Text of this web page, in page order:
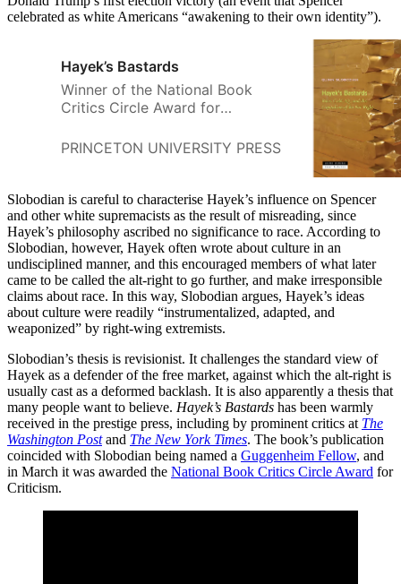
celebrated as white Americans “awakening to their own identity”).
Hayek’s Bastards
Winner of the National Book
Critics Circle Award for
to nature to defend inequality
PRINCETON UNIVERSITY PRESS QUINN
Slobodian is careful to characterise Hayek’s influence on Spencer
and other white supremacists as the result of misreading, since
Hayek’s philosophy ascribed no significance to race. According to
Slobodian, however, Hayek often wrote about culture in an
undisciplined manner, and this encouraged members of what later
came to be called the alt-right to go further, and make irresponsible
claims about race. In this way, Slobodian argues, Hayek’s ideas
about culture were readily “instrumentalized, adapted, and
weaponized” by right-wing extremists.
Slobodian’s thesis is revisionist. It challenges the standard view of
Hayek as a defender of the free market, against which the alt-right is
usually cast as a deformed backlash. It is also apparently a thesis that
many people want to believe. Hayek’s Bastards has been warmly
received in the prestige press, including by prominent critics at The
Washington Postand The New York Times. The book’s publication
coincided with Slobodian being named a Guggenheim Fellow, and
in March it was awarded the National Book Critics Circle Award for
Criticism.